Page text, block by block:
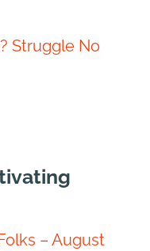
Struggle No
– August